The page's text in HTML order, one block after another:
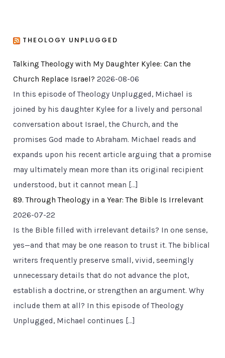
THEOLOGY UNPLUGGED
Talking Theology with My Daughter Kylee: Can the
Church Replace Israel? 2026-08-06
In this episode of Theology Unplugged, Michael is
joined by his daughter Kylee for a lively and personal
conversation about Israel, the Church, and the
promises God made to Abraham. Michael reads and
expands upon his recent article arguing that a promise
may ultimately mean more than its original recipient
understood, but it cannot mean […]
89. Through Theology in a Year: The Bible Is Irrelevant
2026-07-22
Is the Bible filled with irrelevant details? In one sense,
yes—and that may be one reason to trust it. The biblical
writers frequently preserve small, vivid, seemingly
unnecessary details that do not advance the plot,
establish a doctrine, or strengthen an argument. Why
include them at all? In this episode of Theology
Unplugged, Michael continues […]